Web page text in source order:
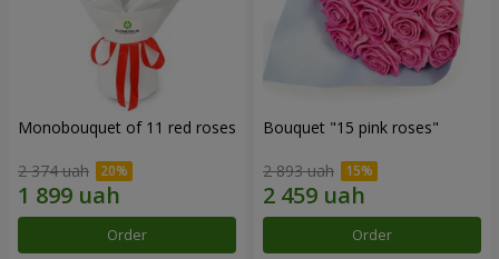
Monobouquet of 11 red roses
2 374 uah
Order
Bouquet "15 pink roses"
2 893 uah
Order